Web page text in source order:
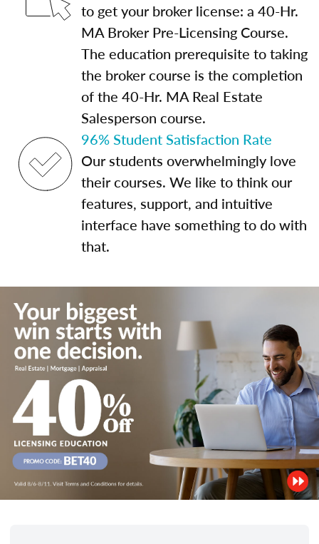
to get your broker license: a 40-Hr.
MA Broker Pre-Licensing Course.
The education prerequisite to taking
the broker course is the completion
of the 40-Hr. MA Real Estate
Salesperson course.
96% Student Satisfaction Rate
Our students overwhelmingly love
their courses. We like to think our
features, support, and intuitive
interface have something to do with
that.